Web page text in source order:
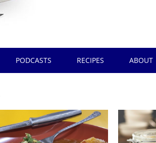
PODCASTS RECIPES ABOUT